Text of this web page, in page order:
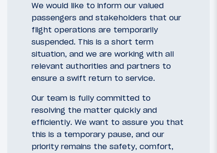
We would like to inform our valued
passengers and stakeholders that our
flight operations are temporarily
suspended. This is a short term
situation, and we are working with all
relevant authorities and partners to
ensure a swift return to service.
Our team is fully committed to
resolving the matter quickly and
efficiently. We want to assure you that
this is a temporary pause, and our
priority remains the safety, comfort,